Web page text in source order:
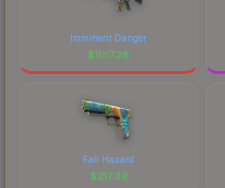
Imminent Danger
$1017.28
Fall Hazard
$217.39